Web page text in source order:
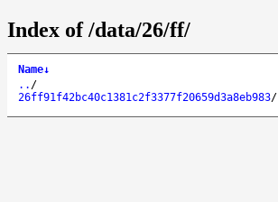
Index of /data/26/ff/
Name↓
.. /
26ff91f42bc40c1381c2f3377f20659d3a8eb983/